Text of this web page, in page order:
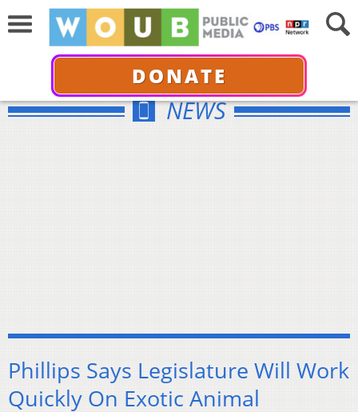
DONATE
NEWS
Phillips Says Legislature Will Work
Quickly On Exotic Animal